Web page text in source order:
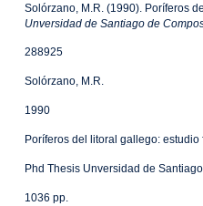
Solórzano, M.R. (1990). Poríferos
Unversidad de Santiago de
288925
Solórzano, M.R.
1990
Poríferos del litoral gallego:
Phd Thesis Unversidad de
1036 pp.